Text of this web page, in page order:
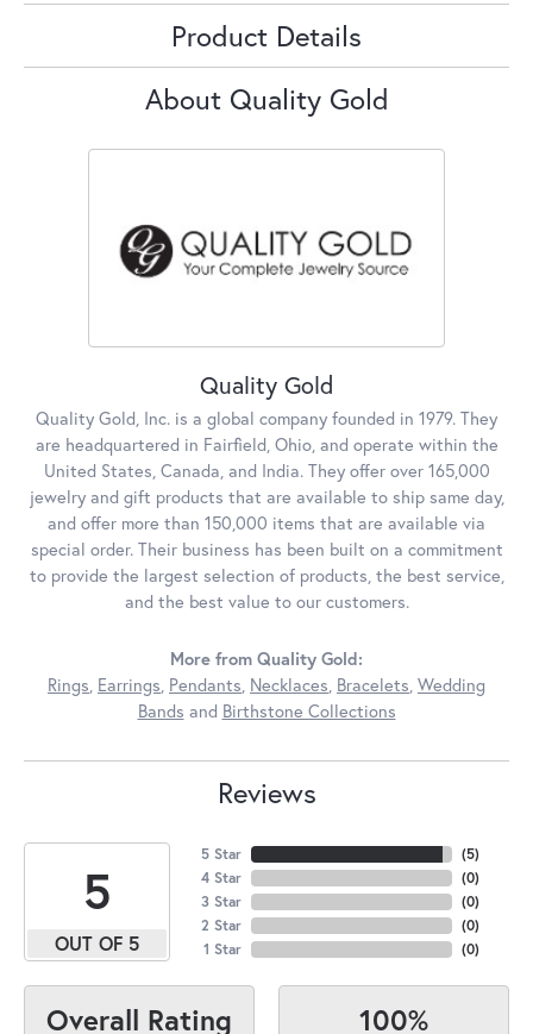
Product Details
About Quality Gold
Quality Gold
Quality Gold, Inc. is a global company founded in 1979. They
are headquartered in Fairfield, Ohio, and operate within the
United States, Canada, and India. They offer over 165,000
jewelry and gift products that are available to ship same day,
and offer more than 150,000 items that are available via
special order. Their business has been built on a commitment
to provide the largest selection of products, the best service,
and the best value to our customers.
More from Quality Gold:
Rings Earrings Pendants Necklaces Bracelets Wedding
Bands and Birthstone Collections
Reviews
5
OUT OF 5
5 Star
4 Star
3 Star
2 Star
1 Star
(5)
(0)
(0)
(0)
(0)
Overall Rating 100%